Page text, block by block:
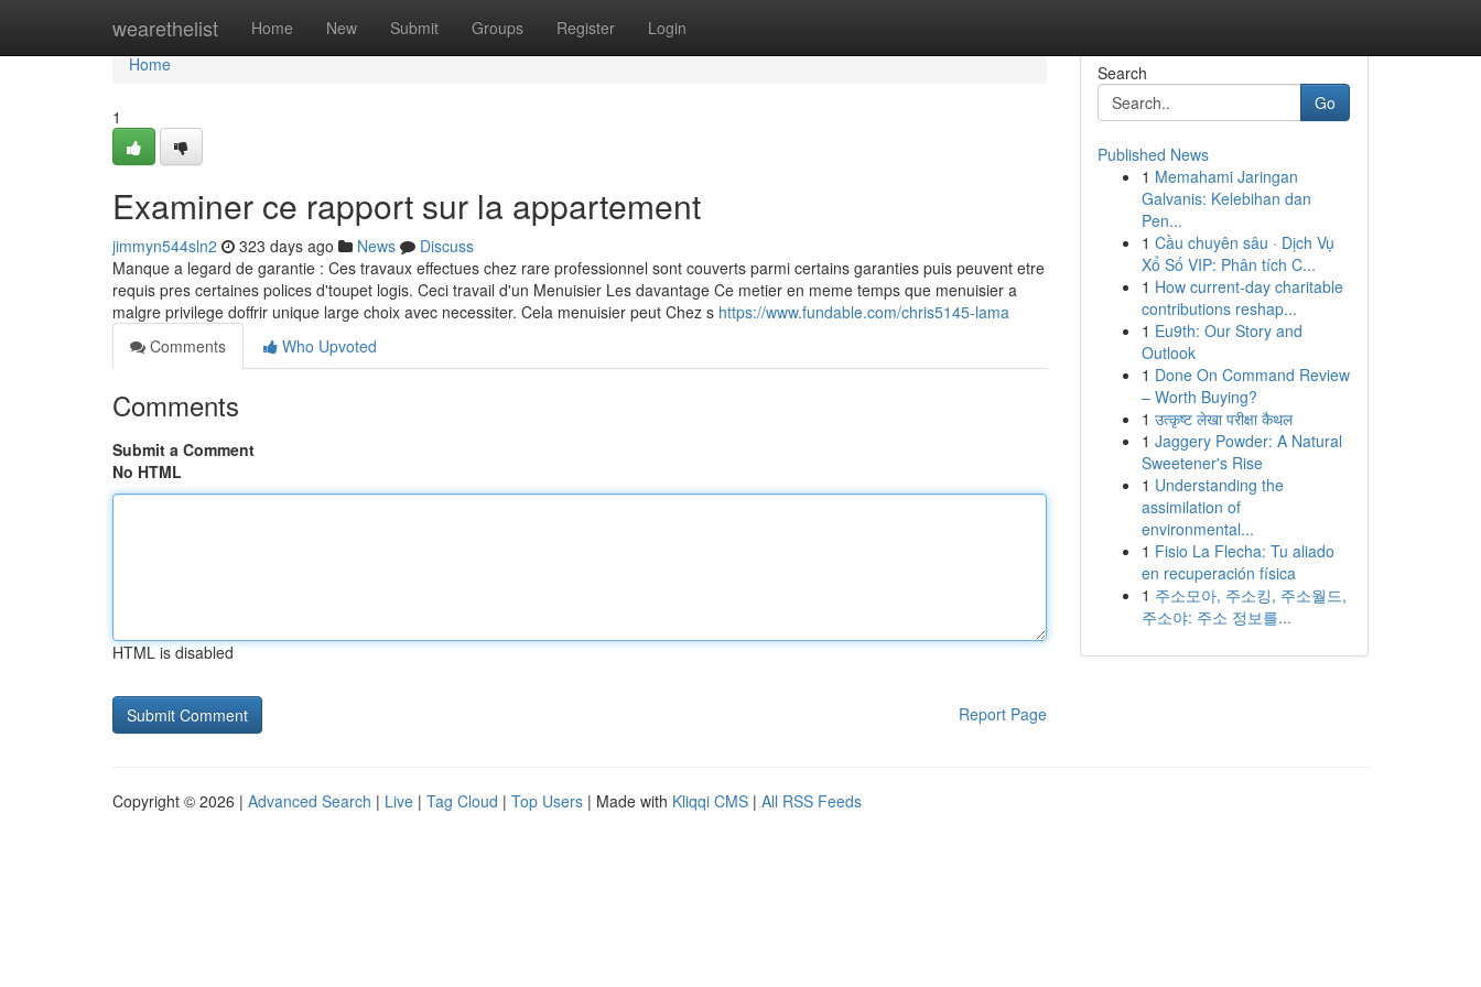
wearethelist Home New Submit Groups Register Login
Home
Home
1
Examiner ce rapport sur la appartement
jimmyn544sln2 323 days ago News
Discuss
Manque a legard de garantie : Ces travaux effectues chez rare professionnel sont couverts parmi certains garanties puis peuvent etre
requis pres certaines polices d'toupet logis. Ceci travail d'un Menuisier Les davantage Ce metier en meme temps que menuisier a
malgre privilege doffrir unique large choix avec necessiter. Cela menuisier peut Chez s https://www.fundable.com/chris5145-lama
Comments
Who Upvoted
Comments
Submit a Comment
No HTML
HTML is disabled
Report Page
Search
Go
Published News
1 Memahami Jaringan
Galvanis: Kelebihan dan
Pen...
1 Cầu chuyên sâu · Dịch Vụ
Xổ Số VIP: Phân tích C...
1 How current-day charitable
contributions reshap...
1 Eu9th: Our Story and
Outlook
1 Done On Command Review
– Worth Buying?
1 उत्कृष्ट लेखा परीक्षा कैथल
1 Jaggery Powder: A Natural
Sweetener's Rise
1 Understanding the
assimilation of
environmental...
1 Fisio La Flecha: Tu aliado
en recuperación física
1 주소모아, 주소킹, 주소월드,
주소야: 주소 정보를...
Copyright © 2026 | Advanced Search | Live | Tag Cloud | Top Users | Made with Kliqqi CMS | All RSS Feeds